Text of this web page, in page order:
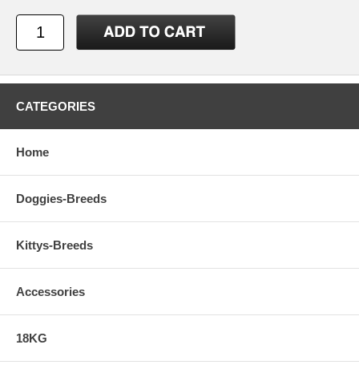
CATEGORIES
Home
Doggies-Breeds
Kittys-Breeds
Accessories
18KG